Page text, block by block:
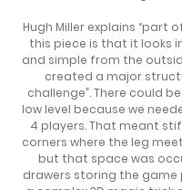
Hugh Miller explains “part
this piece is that it looks
and simple from the
created a major
challenge”. There could
low level because we
4 players. That meant
corners where the leg
but that space was
drawers storing the game